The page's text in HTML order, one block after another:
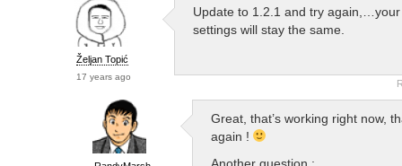
Željan Topić
17 years ago
Update to 1.2.1 and try
settings will stay the same.
Great, that’s working right now,
again !